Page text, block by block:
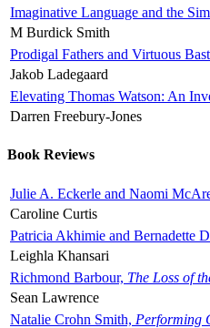
Imaginative Language and the
M Burdick Smith
Prodigal Fathers and Virtuous
Jakob Ladegaard
Elevating Thomas Watson: An
Darren Freebury-Jones
Book Reviews
Julie A. Eckerle and Naomi
Caroline Curtis
Patricia Akhimie and Bernadette
Leighla Khansari
Richmond Barbour, The Loss of
Sean Lawrence
Natalie Crohn Smith, Performing